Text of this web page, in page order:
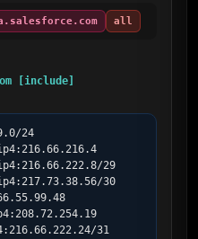
all
[include]
24
29
30
31